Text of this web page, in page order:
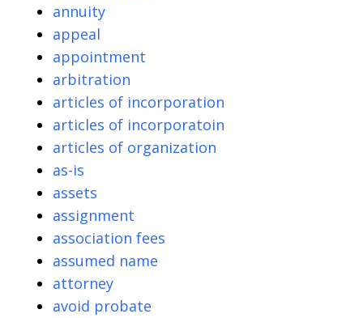
annuity
appeal
appointment
arbitration
articles of incorporation
articles of incorporatoin
articles of organization
as-is
assets
assignment
association fees
assumed name
attorney
avoid probate